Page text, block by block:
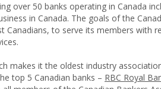
over 50 banks operating in Canada
in Canada. The goals of the
to serve its members with
makes it the oldest industry
top 5 Canadian banks – RBC Royal